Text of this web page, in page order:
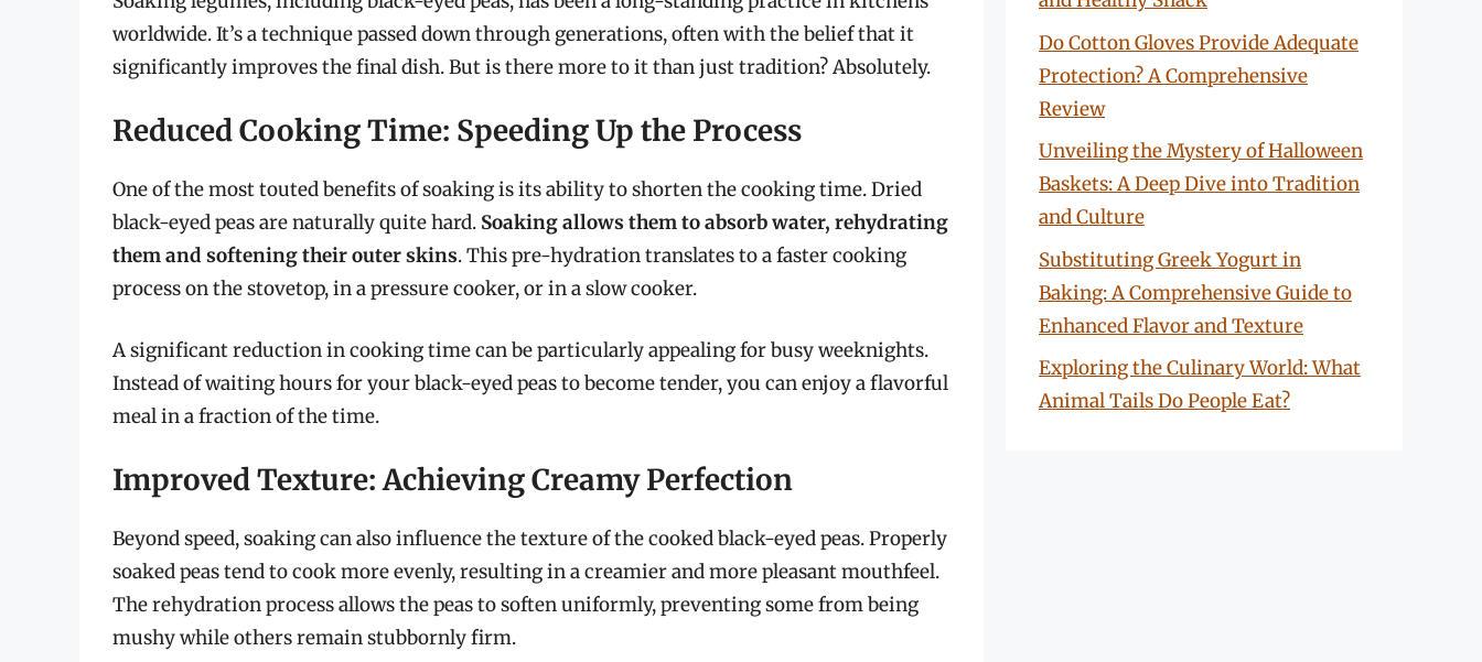
worldwide. It’s a technique passed down through generations, often with the belief that it
significantly improves the final dish. But is there more to it than just tradition? Absolutely.
Reduced Cooking Time: Speeding Up the Process
One of the most touted benefits of soaking is its ability to shorten the cooking time. Dried
black-eyed peas are naturally quite hard. Soaking allows them to absorb water, rehydrating
them and softening their outer skins. This pre-hydration translates to a faster cooking
process on the stovetop, in a pressure cooker, or in a slow cooker.
A significant reduction in cooking time can be particularly appealing for busy weeknights.
Instead of waiting hours for your black-eyed peas to become tender, you can enjoy a flavorful
meal in a fraction of the time.
Improved Texture: Achieving Creamy Perfection
Beyond speed, soaking can also influence the texture of the cooked black-eyed peas. Properly
soaked peas tend to cook more evenly, resulting in a creamier and more pleasant mouthfeel.
The rehydration process allows the peas to soften uniformly, preventing some from being
mushy while others remain stubbornly firm.
Do Cotton Gloves Provide Adequate
Protection? A Comprehensive
Review
Unveiling the Mystery of Halloween
Baskets: A Deep Dive into Tradition
and Culture
Substituting Greek Yogurt in
Baking: A Comprehensive Guide to
Enhanced Flavor and Texture
Exploring the Culinary World: What
Animal Tails Do People Eat?